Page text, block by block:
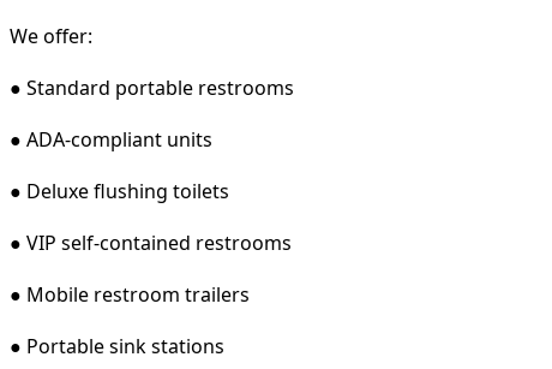
We offer:
● Standard portable restrooms
● ADA-compliant units
● Deluxe flushing toilets
● VIP self-contained restrooms
● Mobile restroom trailers
● Portable sink stations